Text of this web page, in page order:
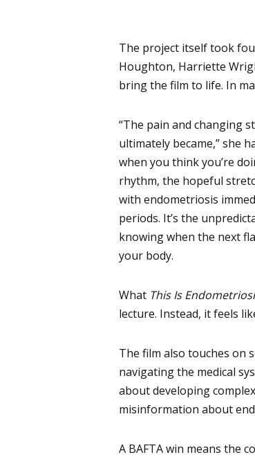
The project itself took
Houghton, Harriette
bring the film to life. In
“The pain and changing
ultimately became,” she
when you think you’re
rhythm, the hopeful
with endometriosis
periods. It’s the
knowing when the next
your body.
What This Is
lecture. Instead, it feels
The film also touches on
navigating the medical
about developing
misinformation about
A BAFTA win means the